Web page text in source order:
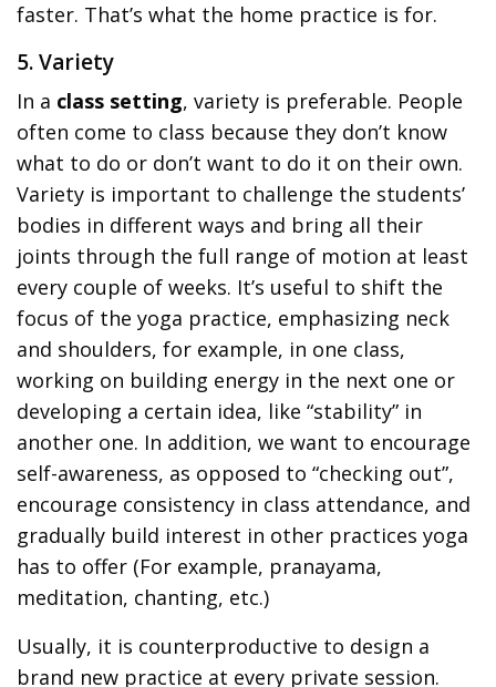
faster. That’s what the home practice is for.
5. Variety
In a class setting, variety is preferable. People
often come to class because they don’t know
what to do or don’t want to do it on their own.
Variety is important to challenge the students’
bodies in different ways and bring all their
joints through the full range of motion at least
every couple of weeks. It’s useful to shift the
focus of the yoga practice, emphasizing neck
and shoulders, for example, in one class,
working on building energy in the next one or
developing a certain idea, like “stability” in
another one. In addition, we want to encourage
self-awareness, as opposed to “checking out”,
encourage consistency in class attendance, and
gradually build interest in other practices yoga
has to offer (For example, pranayama,
meditation, chanting, etc.)
Usually, it is counterproductive to design a
brand new practice at every private session.